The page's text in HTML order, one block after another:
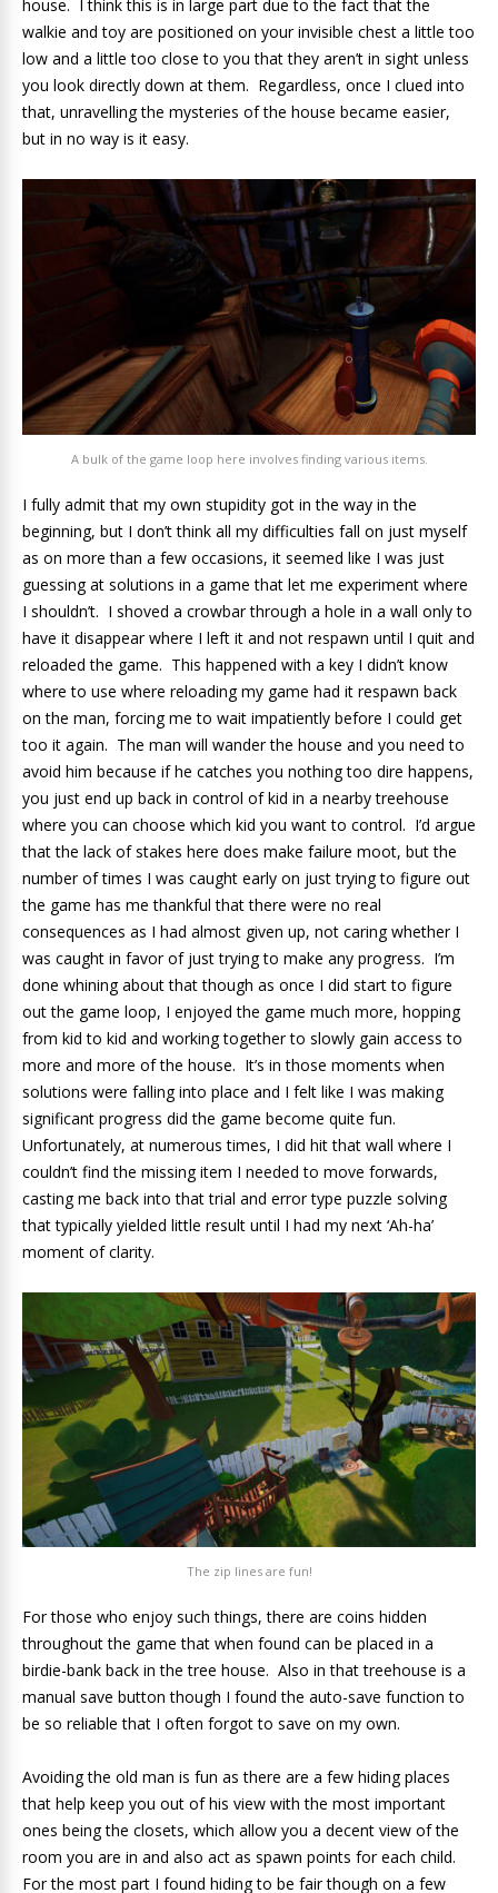
house. I think this is in large part due to the fact that the
walkie and toy are positioned on your invisible chest a little too
low and a little too close to you that they aren’t in sight unless
you look directly down at them. Regardless, once I clued into
that, unravelling the mysteries of the house became easier,
but in no way is it easy.
A bulk of the game loop here involves finding various items.
I fully admit that my own stupidity got in the way in the
beginning, but I don’t think all my difficulties fall on just myself
as on more than a few occasions, it seemed like I was just
guessing at solutions in a game that let me experiment where
I shouldn’t. I shoved a crowbar through a hole in a wall only to
have it disappear where I left it and not respawn until I quit and
reloaded the game. This happened with a key I didn’t know
where to use where reloading my game had it respawn back
on the man, forcing me to wait impatiently before I could get
too it again. The man will wander the house and you need to
avoid him because if he catches you nothing too dire happens,
you just end up back in control of kid in a nearby treehouse
where you can choose which kid you want to control. I’d argue
that the lack of stakes here does make failure moot, but the
number of times I was caught early on just trying to figure out
the game has me thankful that there were no real
consequences as I had almost given up, not caring whether I
was caught in favor of just trying to make any progress. I’m
done whining about that though as once I did start to figure
out the game loop, I enjoyed the game much more, hopping
from kid to kid and working together to slowly gain access to
more and more of the house. It’s in those moments when
solutions were falling into place and I felt like I was making
significant progress did the game become quite fun.
Unfortunately, at numerous times, I did hit that wall where I
couldn’t find the missing item I needed to move forwards,
casting me back into that trial and error type puzzle solving
that typically yielded little result until I had my next ‘Ah-ha’
moment of clarity.
The zip lines are fun!
For those who enjoy such things, there are coins hidden
throughout the game that when found can be placed in a
birdie-bank back in the tree house. Also in that treehouse is a
manual save button though I found the auto-save function to
be so reliable that I often forgot to save on my own.
Avoiding the old man is fun as there are a few hiding places
that help keep you out of his view with the most important
ones being the closets, which allow you a decent view of the
room you are in and also act as spawn points for each child.
For the most part I found hiding to be fair though on a few